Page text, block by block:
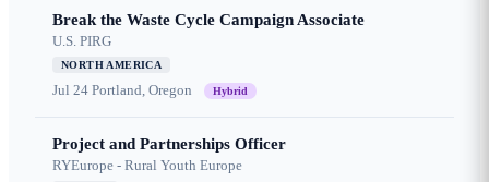
Break the Waste Cycle Campaign Associate
U.S. PIRG
NORTH AMERICA
Jul 24 Portland, Oregon Hybrid
Project and Partnerships Officer
RYEurope - Rural Youth Europe